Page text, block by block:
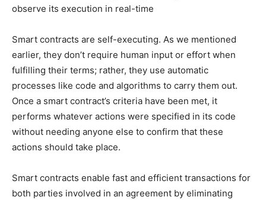
observe its execution in real-time
Smart contracts are self-executing. As we mentioned
earlier, they don’t require human input or effort when
fulfilling their terms; rather, they use automatic
processes like code and algorithms to carry them out.
Once a smart contract’s criteria have been met, it
performs whatever actions were specified in its code
without needing anyone else to confirm that these
actions should take place.
Smart contracts enable fast and efficient transactions for
both parties involved in an agreement by eliminating